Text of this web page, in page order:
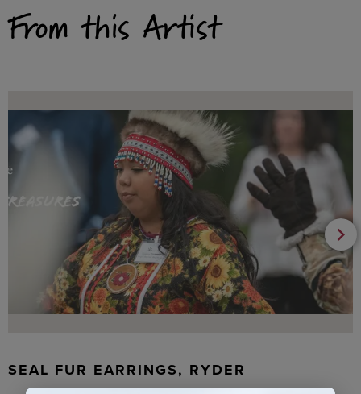
From this Artist
SEAL FUR EARRINGS, RYDER